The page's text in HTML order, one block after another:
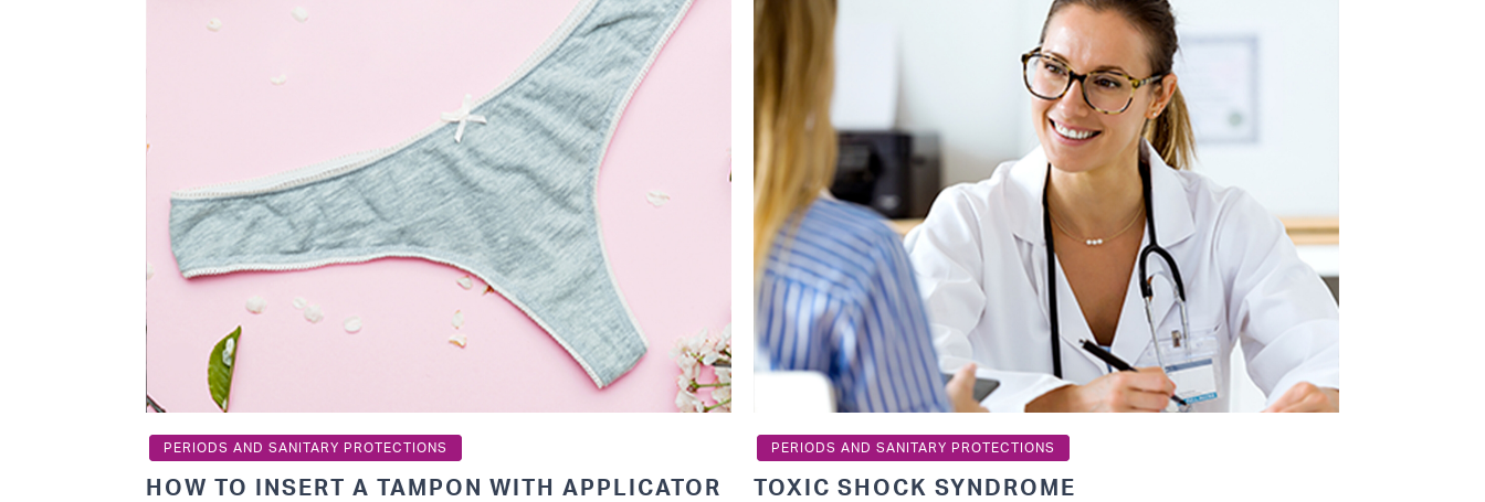
PERIODS AND SANITARY PROTECTIONS
HOW TO INSERT A TAMPON WITH APPLICATOR
PERIODS AND SANITARY PROTECTIONS
TOXIC SHOCK SYNDROME